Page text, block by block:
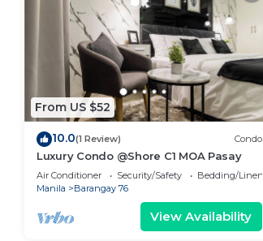
From US $52
10.0(1 Review) Condo
Luxury Condo @Shore C1 MOA Pasay
Air Conditioner Security/Safety
Bedding/Linens
Manila
Barangay 76
View Availability